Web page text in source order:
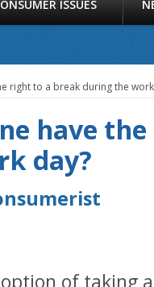
ISSUES
right to a break during the
have
day?
of taking